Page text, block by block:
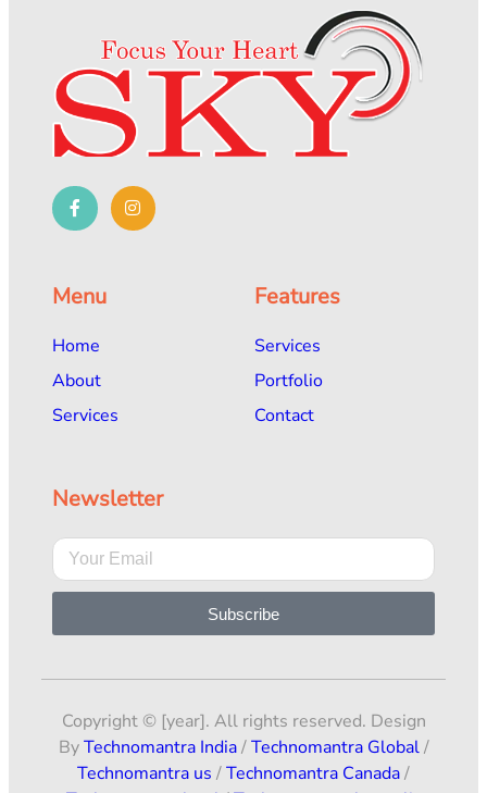
Menu
Home
About
Services
Features
Services
Portfolio
Contact
Newsletter
Subscribe
Copyright © [year]. All rights reserved. Design
ByTechnomantra India/Technomantra Global/
Technomantra us /Technomantra Canada/